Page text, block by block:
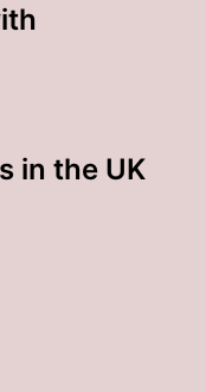
in the UK